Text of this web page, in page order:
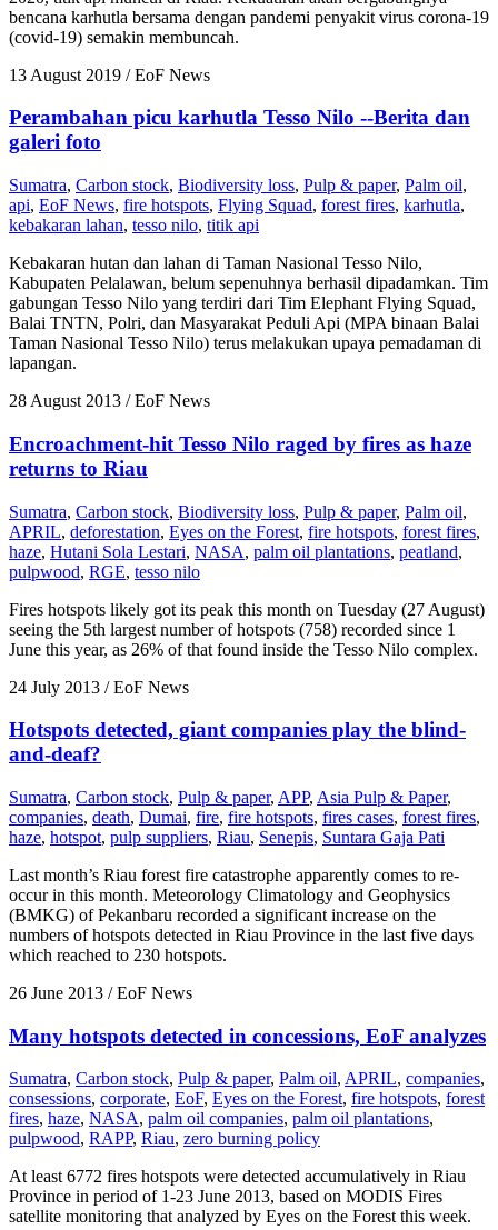
bencana karhutla bersama dengan pandemi penyakit virus corona-19
(covid-19) semakin membuncah.
13 August 2019 / EoF News
Perambahan picu karhutla Tesso Nilo --Berita dan
galeri foto
Sumatra, Carbon stock, Biodiversity loss, Pulp & paper, Palm oil,
api, EoF News, fire hotspots, Flying Squad, forest fires, karhutla,
kebakaran lahan, tesso nilo, titik api
Kebakaran hutan dan lahan di Taman Nasional Tesso Nilo,
Kabupaten Pelalawan, belum sepenuhnya berhasil dipadamkan. Tim
gabungan Tesso Nilo yang terdiri dari Tim Elephant Flying Squad,
Balai TNTN, Polri, dan Masyarakat Peduli Api (MPA binaan Balai
Taman Nasional Tesso Nilo) terus melakukan upaya pemadaman di
lapangan.
28 August 2013 / EoF News
Encroachment-hit Tesso Nilo raged by fires as haze
returns to Riau
Sumatra, Carbon stock, Biodiversity loss, Pulp & paper, Palm oil,
APRIL, deforestation, Eyes on the Forest, fire hotspots, forest fires,
haze, Hutani Sola Lestari, NASA, palm oil plantations, peatland,
pulpwood, RGE, tesso nilo
Fires hotspots likely got its peak this month on Tuesday (27 August)
seeing the 5th largest number of hotspots (758) recorded since 1
June this year, as 26% of that found inside the Tesso Nilo complex.
24 July 2013 / EoF News
Hotspots detected, giant companies play the blind-
and-deaf?
Sumatra, Carbon stock, Pulp & paper, APP, Asia Pulp & Paper,
companies, death, Dumai, fire, fire hotspots, fires cases, forest fires,
haze, hotspot, pulp suppliers, Riau, Senepis, Suntara Gaja Pati
Last month’s Riau forest fire catastrophe apparently comes to re-
occur in this month. Meteorology Climatology and Geophysics
(BMKG) of Pekanbaru recorded a significant increase on the
numbers of hotspots detected in Riau Province in the last five days
which reached to 230 hotspots.
26 June 2013 / EoF News
Many hotspots detected in concessions, EoF analyzes
Sumatra, Carbon stock, Pulp & paper, Palm oil, APRIL, companies,
consessions, corporate, EoF, Eyes on the Forest, fire hotspots, forest
fires, haze, NASA, palm oil companies, palm oil plantations,
pulpwood, RAPP, Riau, zero burning policy
At least 6772 fires hotspots were detected accumulatively in Riau
Province in period of 1-23 June 2013, based on MODIS Fires
satellite monitoring that analyzed by Eyes on the Forest this week.